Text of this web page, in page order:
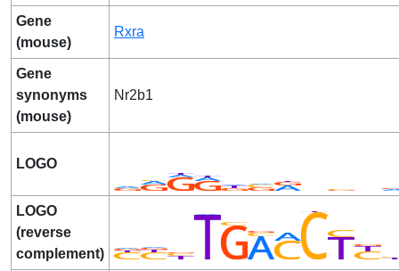
Gene
(mouse)
Rxra
Gene
synonyms
(mouse)
Nr2b1
LOGO
LOGO
(reverse
complement)